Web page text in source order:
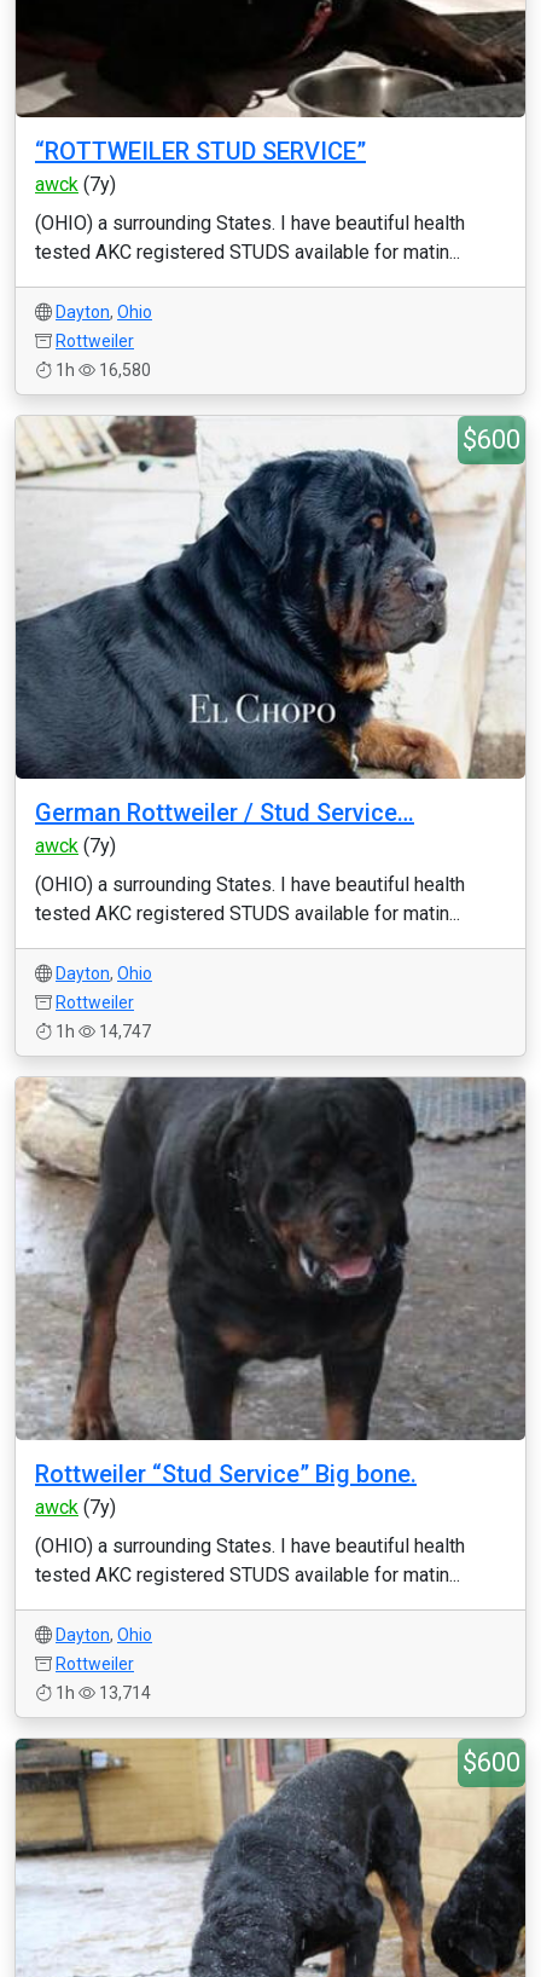
“ROTTWEILER STUD SERVICE”
awck (7y)
(OHIO) a surrounding States. I have beautiful health
tested AKC registered STUDS available for matin...
Dayton, Ohio
Rottweiler
1h
16,580
$600
German Rottweiler / Stud Service…
awck (7y)
(OHIO) a surrounding States. I have beautiful health
tested AKC registered STUDS available for matin...
Dayton, Ohio
Rottweiler
1h
14,747
Rottweiler “Stud Service” Big bone.
awck (7y)
(OHIO) a surrounding States. I have beautiful health
tested AKC registered STUDS available for matin...
Dayton, Ohio
Rottweiler
1h
13,714
$600